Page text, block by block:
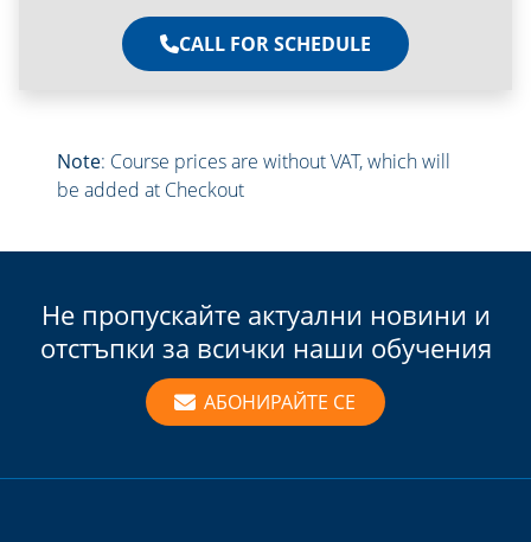
CALL FOR SCHEDULE
Note: Course prices are without VAT, which will
be added at Checkout
Не пропускайте актуални новини и
отстъпки за всички наши обучения
АБОНИРАЙТЕ СЕ